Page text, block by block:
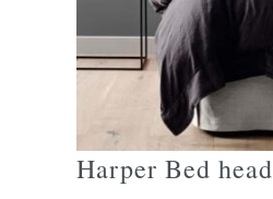
product
page
Harper Bed head